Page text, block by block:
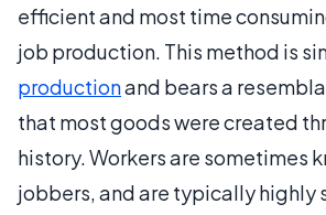
efficient and most time
job production. This method is
productionand bears a
that most goods were created
history. Workers are sometimes
jobbers, and are typically highly